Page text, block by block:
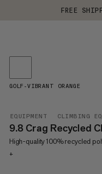
FREE
EQUIPMENT CLIMBING
9.8 Crag Recycled
High-quality 100% recycled
+
GOLF-VIBRANT ORANGE